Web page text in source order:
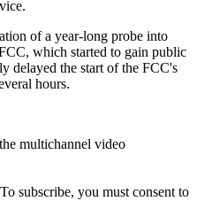
of a year-long probe into
which started to gain public
delayed the start of the FCC's
hours.
multichannel video
subscribe, you must consent to